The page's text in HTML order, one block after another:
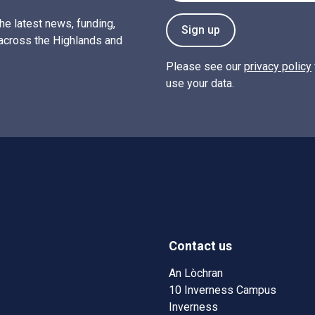
latest news, funding,
the Highlands and
Sign up
Please see our privacy policy
use your data.
Contact us
An Lòchran
10 Inverness Campus
Inverness